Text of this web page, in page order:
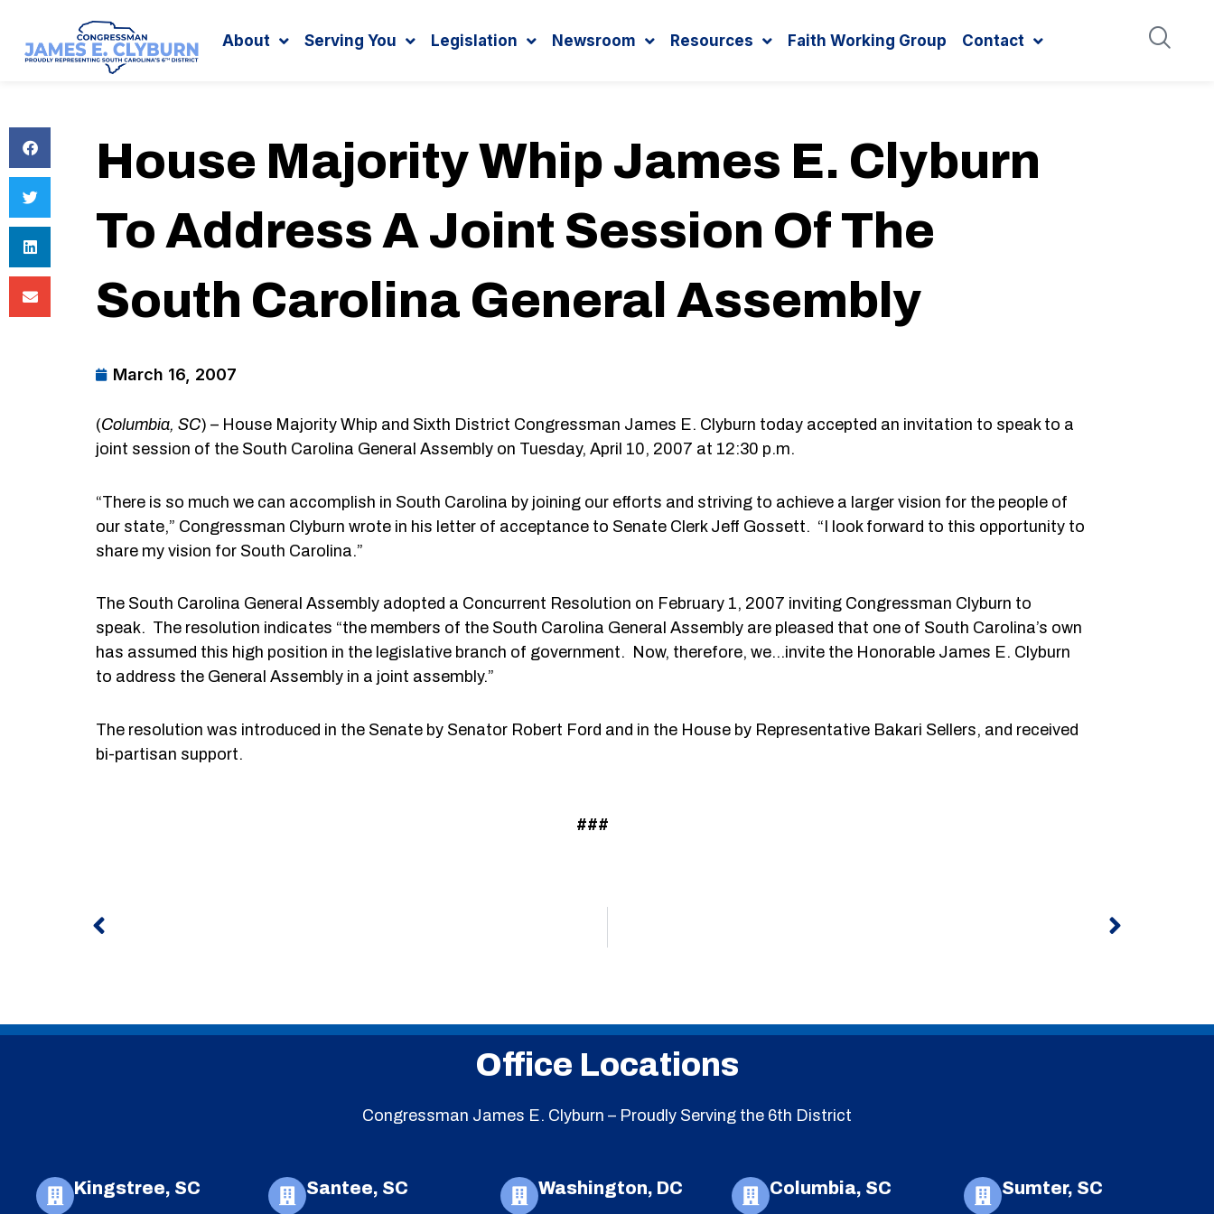
content About Serving You Legislation Newsroom Resources Faith Working Group Contact
House Majority Whip James E. Clyburn
To Address A Joint Session Of The
South Carolina General Assembly
March 16, 2007
(Columbia, SC) – House Majority Whip and Sixth District Congressman James E. Clyburn today accepted an invitation to speak to a
joint session of the South Carolina General Assembly on Tuesday, April 10, 2007 at 12:30 p.m.
“There is so much we can accomplish in South Carolina by joining our efforts and striving to achieve a larger vision for the people of
our state,” Congressman Clyburn wrote in his letter of acceptance to Senate Clerk Jeff Gossett. “I look forward to this opportunity to
share my vision for South Carolina.”
The South Carolina General Assembly adopted a Concurrent Resolution on February 1, 2007 inviting Congressman Clyburn to
speak. The resolution indicates “the members of the South Carolina General Assembly are pleased that one of South Carolina’s own
has assumed this high position in the legislative branch of government. Now, therefore, we…invite the Honorable James E. Clyburn
to address the General Assembly in a joint assembly.”
The resolution was introduced in the Senate by Senator Robert Ford and in the House by Representative Bakari Sellers, and received
bi-partisan support.
###
Office Locations
Congressman James E. Clyburn – Proudly Serving the 6th District
Kingstree, SC Santee, SC Washington, DC Columbia, SC Sumter, SC